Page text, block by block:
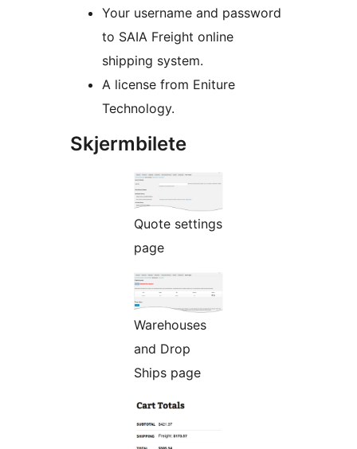
Your username and password
to SAIA Freight online
shipping system.
A license from Eniture
Technology.
Skjermbilete
Quote settings
page
Warehouses
and Drop
Ships page